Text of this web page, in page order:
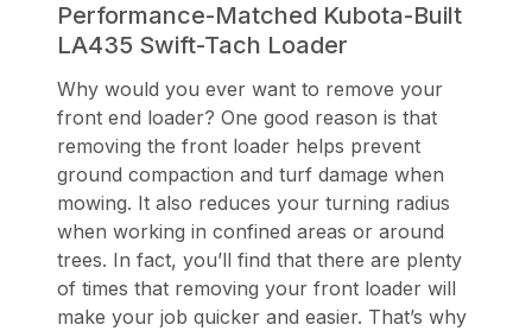
Performance-Matched Kubota-Built
LA435 Swift-Tach Loader
Why would you ever want to remove your
front end loader? One good reason is that
removing the front loader helps prevent
ground compaction and turf damage when
mowing. It also reduces your turning radius
when working in confined areas or around
trees. In fact, you’ll find that there are plenty
of times that removing your front loader will
make your job quicker and easier. That’s why